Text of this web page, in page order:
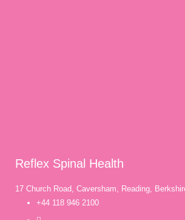
Reflex Spinal Health
17 Church Road, Caversham, Reading,
+44 118 946 2100